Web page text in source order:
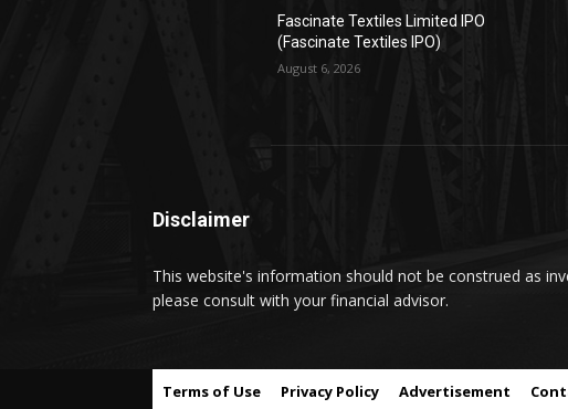
Fascinate Textiles Limited IPO
(Fascinate Textiles IPO)
August 6, 2026
Disclaimer
This website's information should not be construed as
please consult with your financial advisor.
Terms of Use Privacy Policy Advertisement